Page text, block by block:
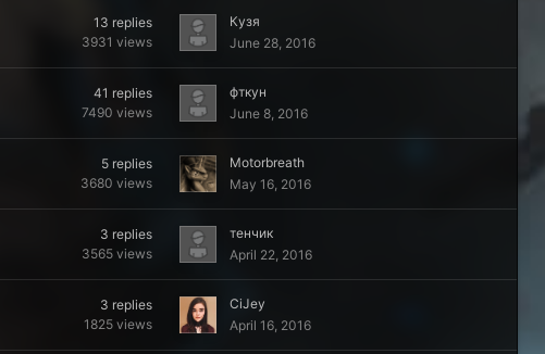
13 replies
3931 views
Кузя
June 28, 2016
41 replies
7490 views
фткyн
June 8, 2016
5 replies
3680 views
Motorbreath
May 16, 2016
3 replies
3565 views
тенчик
April 22, 2016
3 replies
1825 views
CiJey
April 16, 2016